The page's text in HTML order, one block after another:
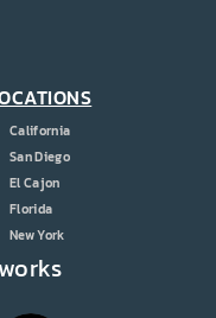
California
San Diego
El Cajon
Florida
New York